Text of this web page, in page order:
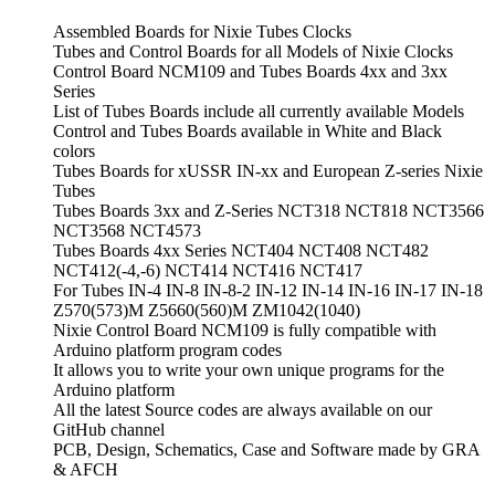
Assembled Boards for Nixie Tubes Clocks
Tubes and Control Boards for all Models of Nixie Clocks
Control Board NCM109 and Tubes Boards 4xx and 3xx
Series
List of Tubes Boards include all currently available Models
Control and Tubes Boards available in White and Black
colors
Tubes Boards for xUSSR IN-xx and European Z-series Nixie
Tubes
Tubes Boards 3xx and Z-Series NCT318 NCT818 NCT3566
NCT3568 NCT4573
Tubes Boards 4xx Series NCT404 NCT408 NCT482
NCT412(-4,-6) NCT414 NCT416 NCT417
For Tubes IN-4 IN-8 IN-8-2 IN-12 IN-14 IN-16 IN-17 IN-18
Z570(573)M Z5660(560)M ZM1042(1040)
Nixie Control Board NCM109 is fully compatible with
Arduino platform program codes
It allows you to write your own unique programs for the
Arduino platform
All the latest Source codes are always available on our
GitHub channel
PCB, Design, Schematics, Case and Software made by GRA
& AFCH